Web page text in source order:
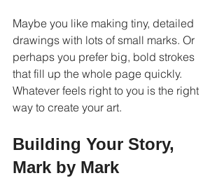
Maybe you like making tiny, detailed
drawings with lots of small marks. Or
perhaps you prefer big, bold strokes
that fill up the whole page quickly.
Whatever feels right to you is the right
way to create your art.
Building Your Story,
Mark by Mark